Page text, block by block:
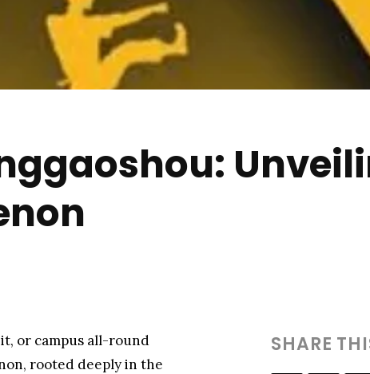
or campus all-round
rooted deeply in the
SHARE